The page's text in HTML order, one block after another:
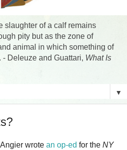
slaughter of a calf remains
pity but as the zone of
animal in which something of
Deleuze and Guattari, What Is
▼
wrote an op-ed for the NY